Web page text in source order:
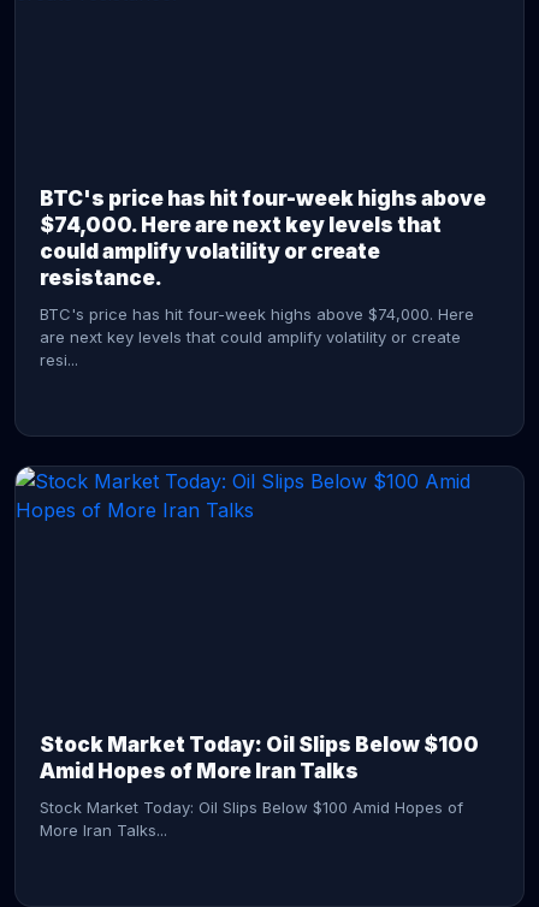
BTC's price has hit four-week highs above
$74,000. Here are next key levels that
could amplify volatility or create
resistance.
BTC's price has hit four-week highs above $74,000. Here
are next key levels that could amplify volatility or create
resi...
Stock Market Today: Oil Slips Below $100
Amid Hopes of More Iran Talks
Stock Market Today: Oil Slips Below $100 Amid Hopes of
More Iran Talks...